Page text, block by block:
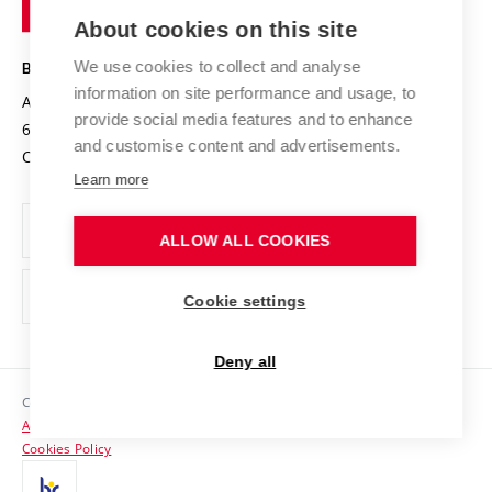
Projects
Projects from Structural Funds
Specific University Research
Safe University
Organization Structure
Official notice board
Personal Data Protection
Support and development of employees and students
Contacts
Media
Technology
BRNO UNIVERSITY OF TECHNOLOGY
Antonínská 548/1
602 00 Brno
Czech Republic
www.vut.cz
vut@vutbr.cz
Copyright © 2026 VUT
Accessibility Statement
Cookies Policy
About cookies on this site
We use cookies to collect and analyse
information on site performance and usage, to
provide social media features and to enhance
and customise content and advertisements.
Learn more
ALLOW ALL COOKIES
Cookie settings
Deny all